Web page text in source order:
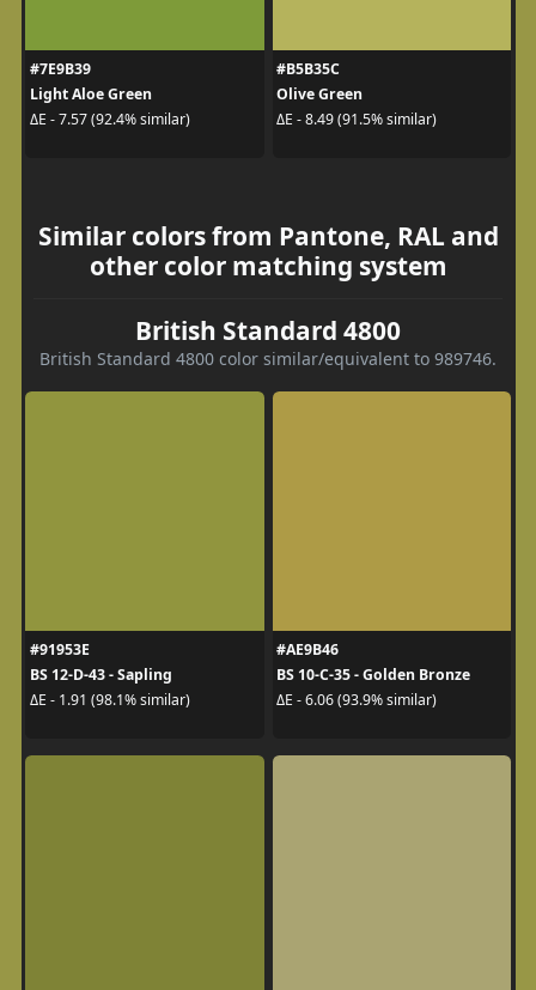
#7E9B39
Light Aloe Green
ΔE - 7.57 (92.4% similar)
#B5B35C
Olive Green
ΔE - 8.49 (91.5% similar)
Similar colors from Pantone, RAL and
other color matching system
British Standard 4800
British Standard 4800 color similar/equivalent to 989746.
#91953E
BS 12-D-43 - Sapling
ΔE - 1.91 (98.1% similar)
#AE9B46
BS 10-C-35 - Golden Bronze
ΔE - 6.06 (93.9% similar)